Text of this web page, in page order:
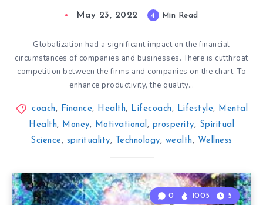
May 23, 2022 4 Min Read
Globalization had a significant impact on the financial
circumstances of companies and businesses. There is cutthroat
competition between the firms and companies on the chart. To
enhance productivity, the quality…
coach, Finance, Health, Lifecoach, Lifestyle, Mental
Health, Money, Motivational, prosperity, Spiritual
Science, spirituality, Technology, wealth, Wellness
0 1005 5